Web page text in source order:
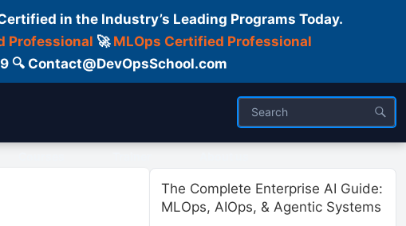
in the Industry’s Leading Programs Today.
Professional 🚀 MLOps Certified Professional
🔍 Contact@DevOpsSchool.com
The Complete Enterprise AI Guide:
MLOps, AIOps, & Agentic Systems